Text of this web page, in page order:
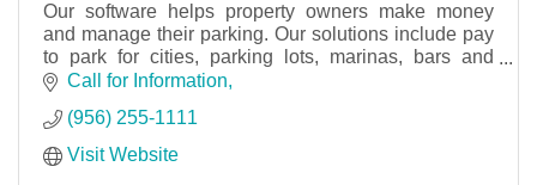
Our software helps property owners make money
and manage their parking. Our solutions include pay
to park for cities, parking lots, marinas, bars and
restaurants, and more.
Call for Information
(956) 255-1111
Visit Website